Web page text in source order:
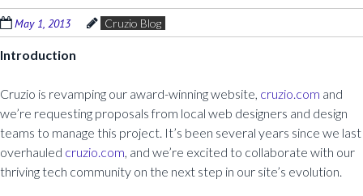
May 1, 2013 Cruzio Blog
Introduction
Cruzio is revamping our award-winning website, cruzio.com and
we’re requesting proposals from local web designers and design
teams to manage this project. It’s been several years since we last
overhauled cruzio.com, and we’re excited to collaborate with our
thriving tech community on the next step in our site’s evolution.